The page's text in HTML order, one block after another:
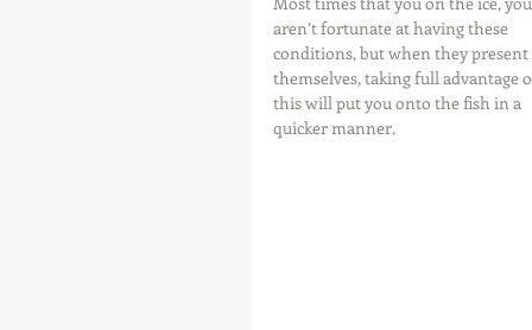
aren’t fortunate at having these
conditions, but when they present
themselves, taking full advantage
this will put you onto the fish in a
quicker manner.